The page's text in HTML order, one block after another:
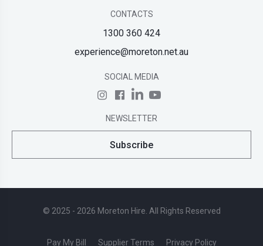
CONTACTS
1300 360 424
experience@moreton.net.au
SOCIAL MEDIA
NEWSLETTER
Subscribe
© 2025 - 2026 Moreton Hire. All Rights Reserved
Pay My Bill Supplier Terms Privacy Policy